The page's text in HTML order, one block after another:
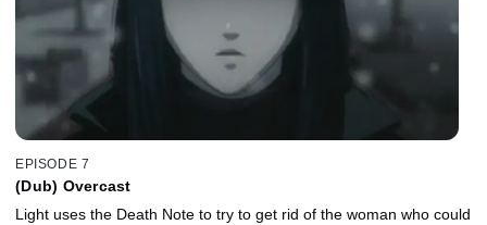
EPISODE 7
(Dub) Overcast
Light uses the Death Note to try to get rid of the woman who could